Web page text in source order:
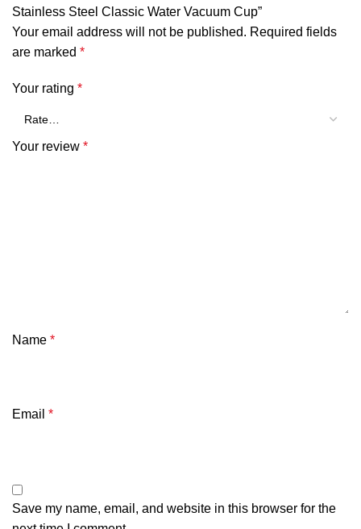
Package Size: Approx. 25*9*9cm/9.84*3.54*3.54inch
Package List:
1 * Fun Home Thermos 520ml Classic
Stainless Steel Classic Water Vacuum Cup”
Your email address will not be published. Required fields
are marked *
Your rating *
Your review *
Name *
Email *
Save my name, email, and website in this browser for the